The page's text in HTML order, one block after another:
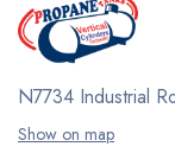
N7734 Industrial
Show on map